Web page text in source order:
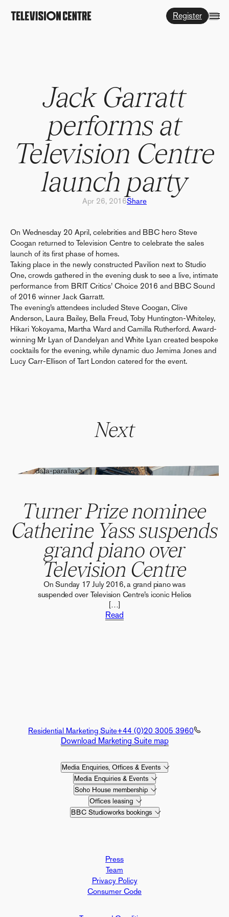
Register
Jack Garratt
performs at
Television Centre
launch party
Apr 26, 2016Share
On Wednesday 20 April, celebrities and BBC hero Steve
Coogan returned to Television Centre to celebrate the sales
launch of its first phase of homes.
Taking place in the newly constructed Pavilion next to Studio
One, crowds gathered in the evening dusk to see a live, intimate
performance from BRIT Critics’ Choice 2016 and BBC Sound
of 2016 winner Jack Garratt.
The evening’s attendees included Steve Coogan, Clive
Anderson, Laura Bailey, Bella Freud, Toby Huntington-Whiteley,
Hikari Yokoyama, Martha Ward and Camilla Rutherford. Award-
winning Mr Lyan of Dandelyan and White Lyan created bespoke
cocktails for the evening, while dynamic duo Jemima Jones and
Lucy Carr-Ellison of Tart London catered for the event.
Next
" alt="" data-parallax>
Turner Prize nominee
Catherine Yass suspends
grand piano over
Television Centre
On Sunday 17 July 2016, a grand piano was
suspended over Television Centre’s iconic Helios
[…]
Read
Residential Marketing Suite+44 (0)20 3005 3960
Download Marketing Suite map
Media Enquiries, Offices & Events
Media Enquiries & Events
Soho House membership
Offices leasing
BBC Studioworks bookings
Press
Team
Privacy Policy
Consumer Code